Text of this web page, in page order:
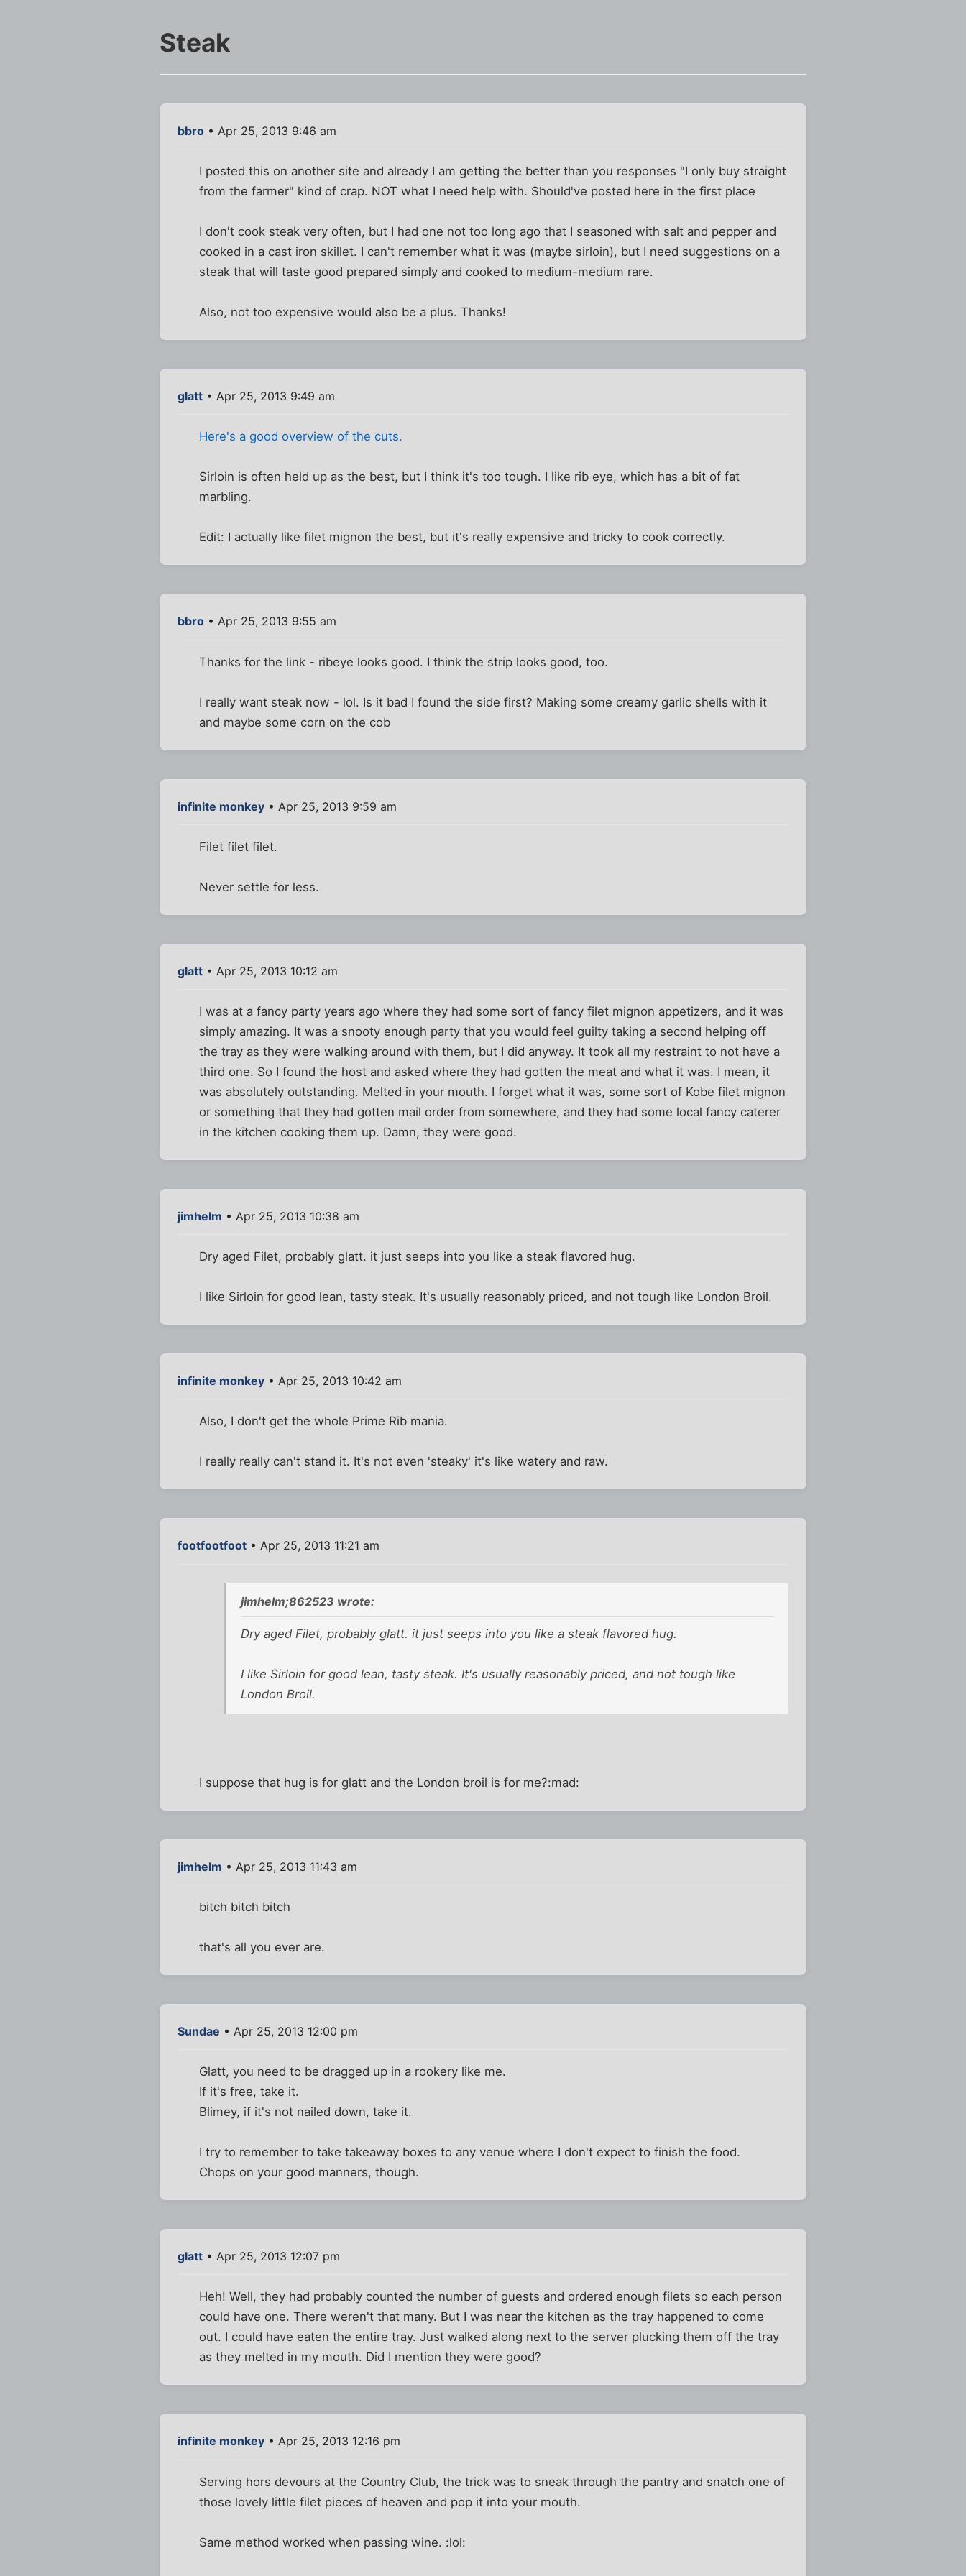
Steak
bbro • Apr 25, 2013 9:46 am
I posted this on another site and already I am getting the better than you responses "I only buy straight
from the farmer" kind of crap. NOT what I need help with. Should've posted here in the first place
I don't cook steak very often, but I had one not too long ago that I seasoned with salt and pepper and
cooked in a cast iron skillet. I can't remember what it was (maybe sirloin), but I need suggestions on a
steak that will taste good prepared simply and cooked to medium-medium rare.
Also, not too expensive would also be a plus. Thanks!
glatt • Apr 25, 2013 9:49 am
Here's a good overview of the cuts.
Sirloin is often held up as the best, but I think it's too tough. I like rib eye, which has a bit of fat
marbling.
Edit: I actually like filet mignon the best, but it's really expensive and tricky to cook correctly.
bbro • Apr 25, 2013 9:55 am
Thanks for the link - ribeye looks good. I think the strip looks good, too.
I really want steak now - lol. Is it bad I found the side first? Making some creamy garlic shells with it
and maybe some corn on the cob
infinite monkey • Apr 25, 2013 9:59 am
Filet filet filet.
Never settle for less.
glatt • Apr 25, 2013 10:12 am
I was at a fancy party years ago where they had some sort of fancy filet mignon appetizers, and it was
simply amazing. It was a snooty enough party that you would feel guilty taking a second helping off
the tray as they were walking around with them, but I did anyway. It took all my restraint to not have a
third one. So I found the host and asked where they had gotten the meat and what it was. I mean, it
was absolutely outstanding. Melted in your mouth. I forget what it was, some sort of Kobe filet mignon
or something that they had gotten mail order from somewhere, and they had some local fancy caterer
in the kitchen cooking them up. Damn, they were good.
jimhelm • Apr 25, 2013 10:38 am
Dry aged Filet, probably glatt. it just seeps into you like a steak flavored hug.
I like Sirloin for good lean, tasty steak. It's usually reasonably priced, and not tough like London Broil.
infinite monkey • Apr 25, 2013 10:42 am
Also, I don't get the whole Prime Rib mania.
I really really can't stand it. It's not even 'steaky' it's like watery and raw.
footfootfoot • Apr 25, 2013 11:21 am
jimhelm;862523 wrote:
Dry aged Filet, probably glatt. it just seeps into you like a steak flavored hug.
I like Sirloin for good lean, tasty steak. It's usually reasonably priced, and not tough like
London Broil.
I suppose that hug is for glatt and the London broil is for me?:mad:
jimhelm • Apr 25, 2013 11:43 am
bitch bitch bitch
that's all you ever are.
Sundae • Apr 25, 2013 12:00 pm
Glatt, you need to be dragged up in a rookery like me.
If it's free, take it.
Blimey, if it's not nailed down, take it.
I try to remember to take takeaway boxes to any venue where I don't expect to finish the food.
Chops on your good manners, though.
glatt • Apr 25, 2013 12:07 pm
Heh! Well, they had probably counted the number of guests and ordered enough filets so each person
could have one. There weren't that many. But I was near the kitchen as the tray happened to come
out. I could have eaten the entire tray. Just walked along next to the server plucking them off the tray
as they melted in my mouth. Did I mention they were good?
infinite monkey • Apr 25, 2013 12:16 pm
Serving hors devours at the Country Club, the trick was to sneak through the pantry and snatch one of
those lovely little filet pieces of heaven and pop it into your mouth.
Same method worked when passing wine. :lol: